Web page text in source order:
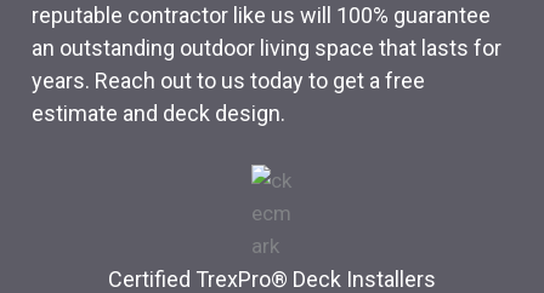
reputable contractor like us will 100% guarantee
an outstanding outdoor living space that lasts for
years. Reach out to us today to get a free
estimate and deck design.
Certified TrexPro​® Deck Installers